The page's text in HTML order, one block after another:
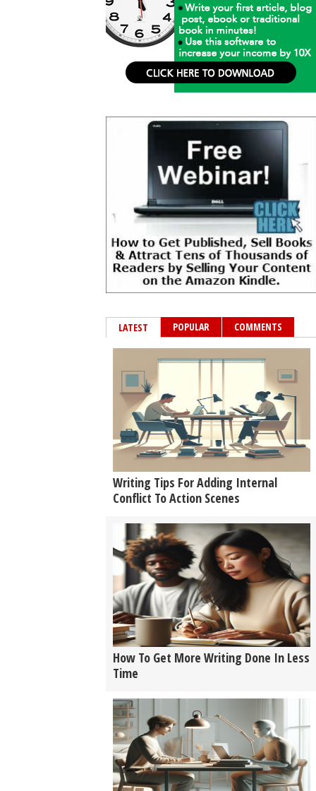
LATEST POPULAR COMMENTS
Writing Tips For Adding Internal
Conflict To Action Scenes
How To Get More Writing Done In Less
Time